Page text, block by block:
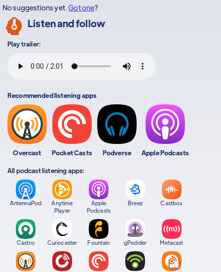
No suggestions yet.Got one?
Listen and follow
Play trailer:
Recommended listening apps
Overcast Pocket Casts Podverse Apple Podcasts
All podcast listening apps:
AntennaPod
Anytime
Player
Apple
Podcasts
Breez Castbox
Castro Curiocaster Fountain gPodder Metacast